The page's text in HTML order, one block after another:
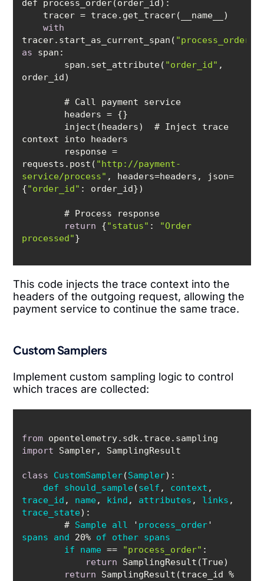
with
tracer.start_as_current_span( "process_order"
as
        span.set_attribute(
"order_id" ,
requests.post( "http://payment-
service/process" , headers=headers, json=
{"order_id"
return {"status" :
"Order
processed"
This code injects the trace context into the
headers of the outgoing request, allowing the
payment service to continue the same trace.
Custom Samplers
Implement custom sampling logic to control
which traces are collected:
from
import
class CustomSampler(Sampler
def
should_sample (self , context
trace_id , name , kind , attributes , links
trace_state
        #
Sample all ' process_order
spans
and 20% of other spans
if
name == "process_order"
return
return